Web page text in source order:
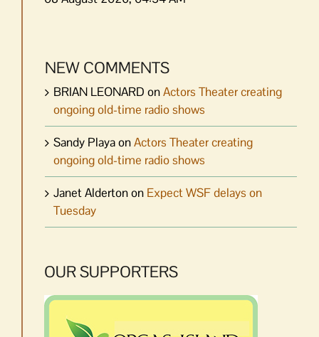
NEW COMMENTS
BRIAN LEONARD onActors Theater creating
ongoing old-time radio shows
Sandy PlayaonActors Theater creating
ongoing old-time radio shows
Janet Aldertonon Expect WSF delays on
Tuesday
OUR SUPPORTERS